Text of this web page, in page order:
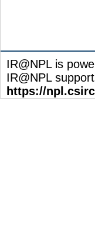
IR@NPL is
IR@NPL
https://